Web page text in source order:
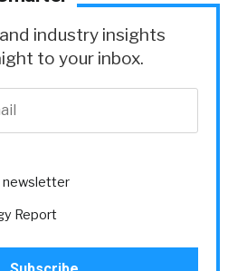
industry insights
to your inbox.
newsletter
Report